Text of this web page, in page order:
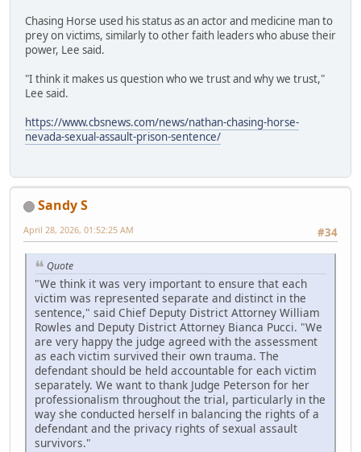
Chasing Horse used his status as an actor and medicine man to
prey on victims, similarly to other faith leaders who abuse their
power, Lee said.
"I think it makes us question who we trust and why we trust,"
Lee said.
https://www.cbsnews.com/news/nathan-chasing-horse-
nevada-sexual-assault-prison-sentence/
Sandy S
#34
April 28, 2026, 01:52:25 AM
Quote
"We think it was very important to ensure that each
victim was represented separate and distinct in the
sentence," said Chief Deputy District Attorney William
Rowles and Deputy District Attorney Bianca Pucci. "We
are very happy the judge agreed with the assessment
as each victim survived their own trauma. The
defendant should be held accountable for each victim
separately. We want to thank Judge Peterson for her
professionalism throughout the trial, particularly in the
way she conducted herself in balancing the rights of a
defendant and the privacy rights of sexual assault
survivors."